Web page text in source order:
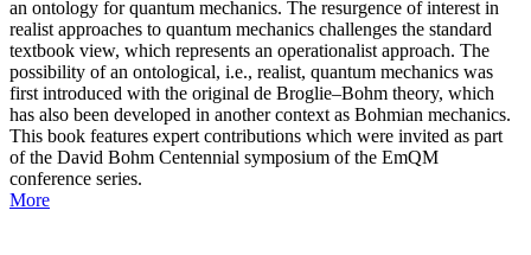
an ontology for quantum mechanics. The resurgence of interest in
realist approaches to quantum mechanics challenges the standard
textbook view, which represents an operationalist approach. The
possibility of an ontological, i.e., realist, quantum mechanics was
first introduced with the original de Broglie–Bohm theory, which
has also been developed in another context as Bohmian mechanics.
This book features expert contributions which were invited as part
of the David Bohm Centennial symposium of the EmQM
conference series.
More